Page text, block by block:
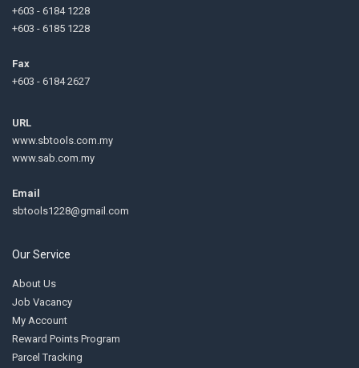
+603 - 6184 1228
+603 - 6185 1228
Fax
+603 - 6184 2627
URL
www.sbtools.com.my
www.sab.com.my
Email
sbtools1228@gmail.com
Our Service
About Us
Job Vacancy
My Account
Reward Points Program
Parcel Tracking